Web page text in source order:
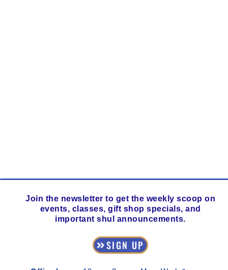
Join the newsletter to get the weekly scoop on
events, classes, gift shop specials, and
important shul announcements.
SIGN UP